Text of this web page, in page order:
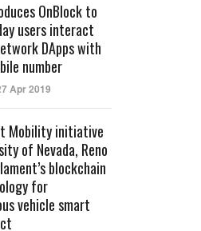
OnBlock to
users interact
DApps with
number
Apr 2019
Mobility initiative
of Nevada, Reno
blockchain
for
vehicle smart